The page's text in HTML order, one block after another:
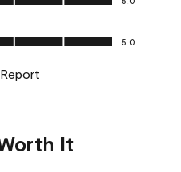
5
5.0
Report
It